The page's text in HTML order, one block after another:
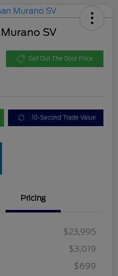
SV
Get Out The Door Price
10-Second Trade Value
Pricing
$23,995
$3,019
$699